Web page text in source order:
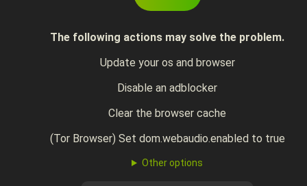
The following actions may solve the problem.
Update your os and browser
Disable an adblocker
Clear the browser cache
(Tor Browser) Set dom.webaudio.enabled to true
Other options